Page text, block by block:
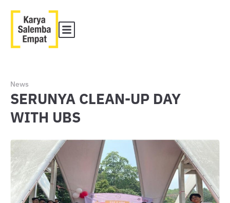
News
SERUNYA CLEAN-UP DAY
WITH UBS